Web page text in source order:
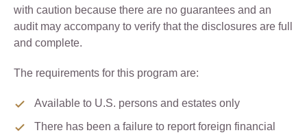
with caution because there are no guarantees and an
audit may accompany to verify that the disclosures are full
and complete.
The requirements for this program are:
Available to U.S. persons and estates only
There has been a failure to report foreign financial